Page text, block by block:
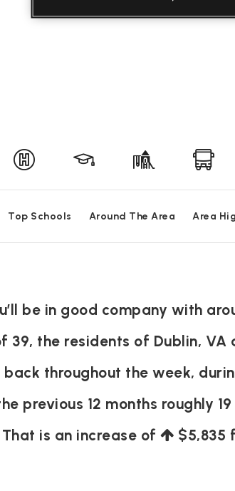
Top Schools Around The Area Area
be in good company with
39, the residents of Dublin,
throughout the week,
previous 12 months roughly
That is an increase of $5,835